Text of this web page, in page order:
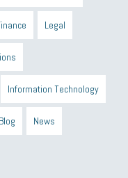
Legal
Information Technology
Blog News